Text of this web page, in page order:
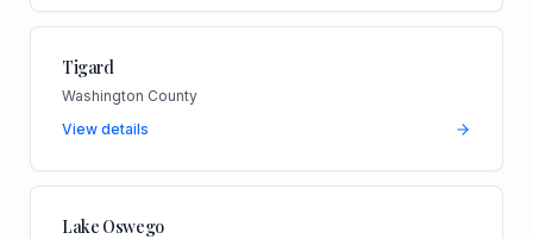
Tigard
Washington County
View details
Lake Oswego